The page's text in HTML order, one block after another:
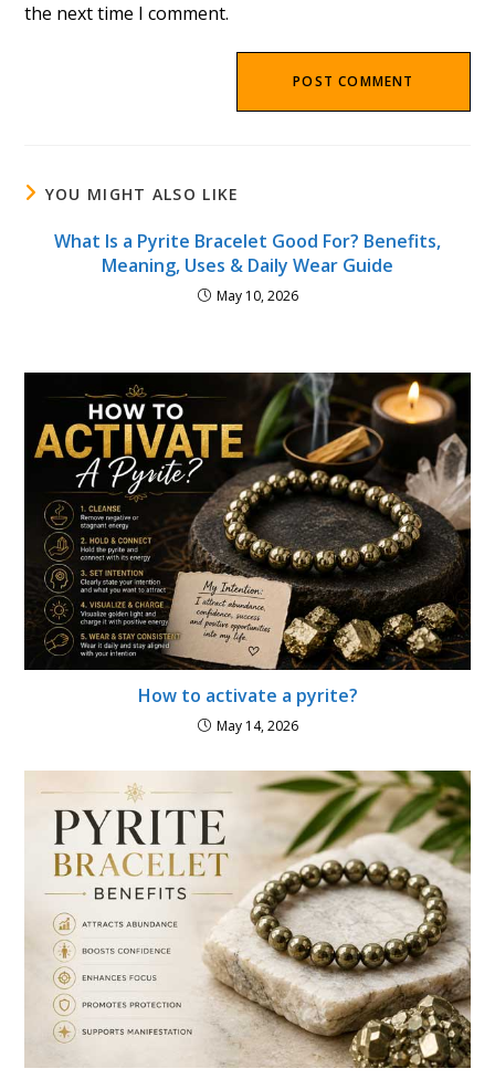
the next time I comment.
YOU MIGHT ALSO LIKE
What Is a Pyrite Bracelet Good For? Benefits,
Meaning, Uses & Daily Wear Guide
May 10, 2026
How to activate a pyrite?
May 14, 2026